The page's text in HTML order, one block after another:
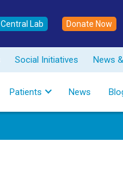
Central Lab Donate Now
Social Initiatives News
Patients News